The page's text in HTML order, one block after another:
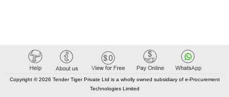
Copyright © 2026 Tender Tiger Private Ltd is a wholly owned subsidiary of e-Procurement
Technologies Limited